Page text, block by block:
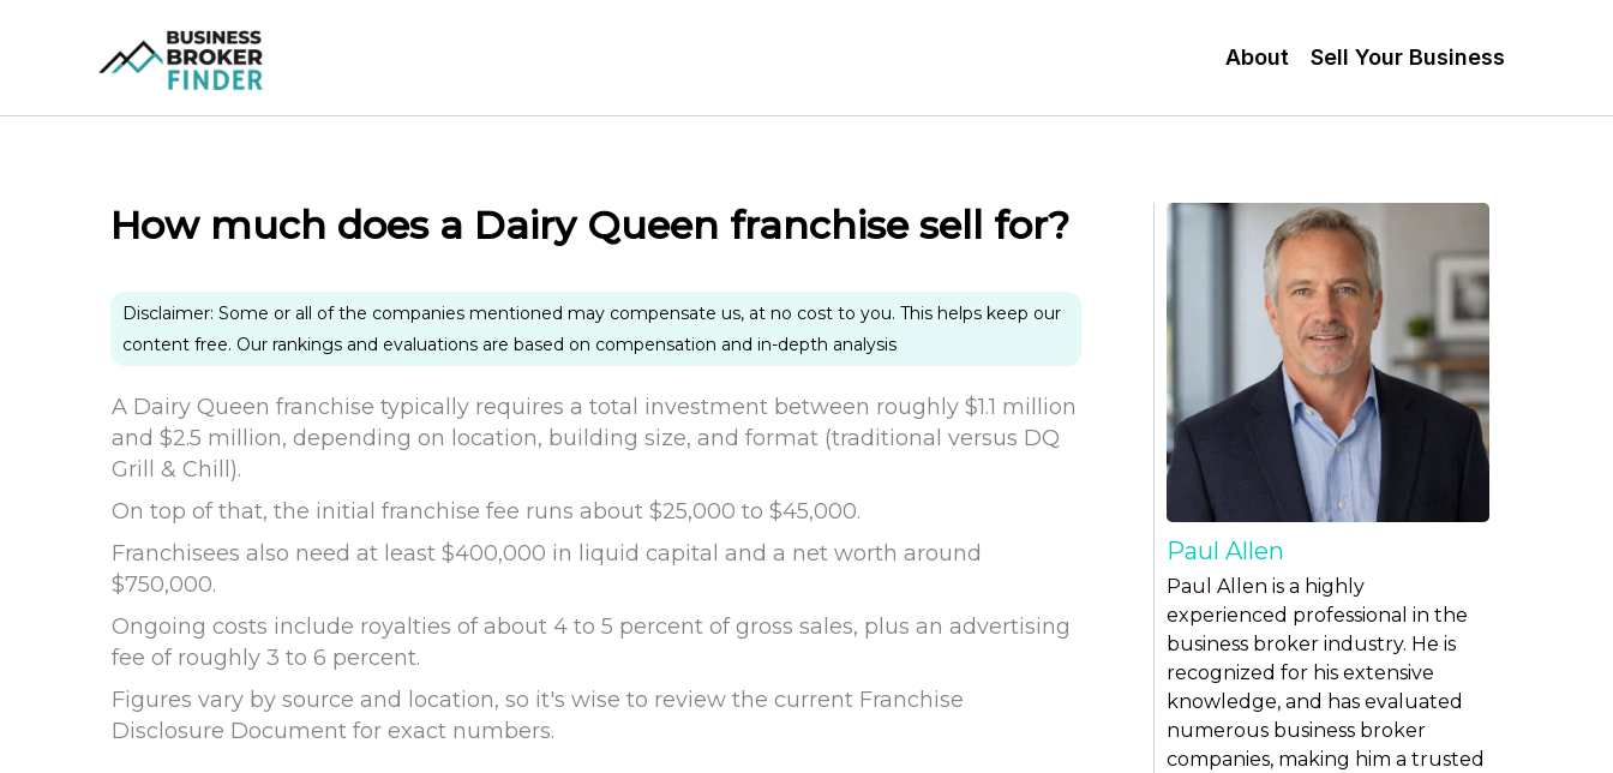
About Sell Your Business
How much does a Dairy Queen franchise sell for?
Disclaimer: Some or all of the companies mentioned may compensate us, at no cost to you. This helps keep our
content free. Our rankings and evaluations are based on compensation and in-depth analysis
A Dairy Queen franchise typically requires a total investment between roughly $1.1 million
and $2.5 million, depending on location, building size, and format (traditional versus DQ
Grill & Chill).
On top of that, the initial franchise fee runs about $25,000 to $45,000.
Franchisees also need at least $400,000 in liquid capital and a net worth around
$750,000.
Ongoing costs include royalties of about 4 to 5 percent of gross sales, plus an advertising
fee of roughly 3 to 6 percent.
Figures vary by source and location, so it's wise to review the current Franchise
Disclosure Document for exact numbers.
Paul Allen
Paul Allen is a highly
experienced professional in the
business broker industry. He is
recognized for his extensive
knowledge, and has evaluated
numerous business broker
companies, making him a trusted